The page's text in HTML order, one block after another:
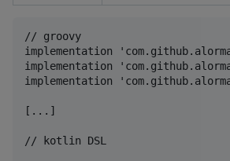
// groovy
implementation
implementation
implementation
[...]
// kotlin DSL